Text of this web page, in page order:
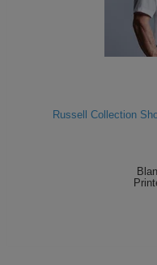
Russell Collection